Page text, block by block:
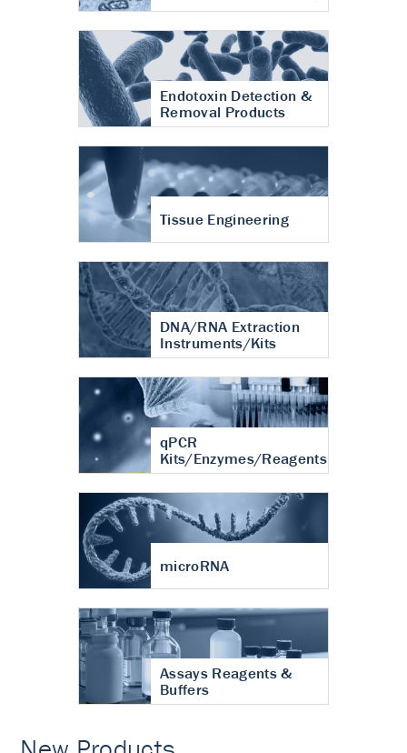
Endotoxin Detection &
Removal Products
Tissue Engineering
DNA/RNA Extraction
Instruments/Kits
qPCR
Kits/Enzymes/Reagents
microRNA
Assays Reagents &
Buffers